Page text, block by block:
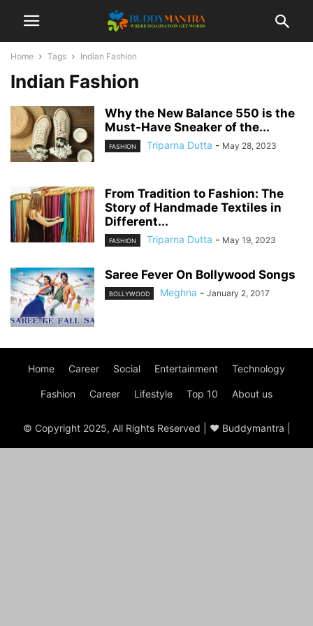
Home Tags Indian Fashion
Indian Fashion
Why the New Balance 550 is the
Must-Have Sneaker of the...
FASHION Triparna Dutta - May 28, 2023
From Tradition to Fashion: The
Story of Handmade Textiles in
Different...
FASHION Triparna Dutta - May 19, 2023
Saree Fever On Bollywood Songs
BOLLYWOOD Meghna - January 2, 2017
Home Career Social Entertainment Technology
Fashion Career Lifestyle Top 10 About us
© Copyright 2025, All Rights Reserved | ♥ Buddymantra |